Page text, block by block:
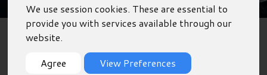
We use session cookies. These are essential to
provide you with services available through our
website.
Agree
View Preferences
Back to Results